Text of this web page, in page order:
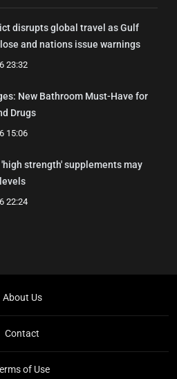
disrupts global travel as Gulf
and nations issue warnings
23:32
New Bathroom Must-Have for
Drugs
15:06
strength' supplements may
22:24
About Us
Contact
of Use